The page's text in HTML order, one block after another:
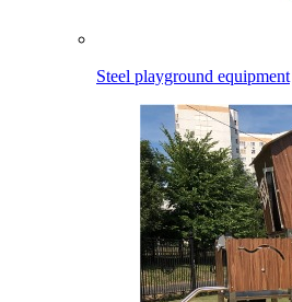
Steel playground equipment